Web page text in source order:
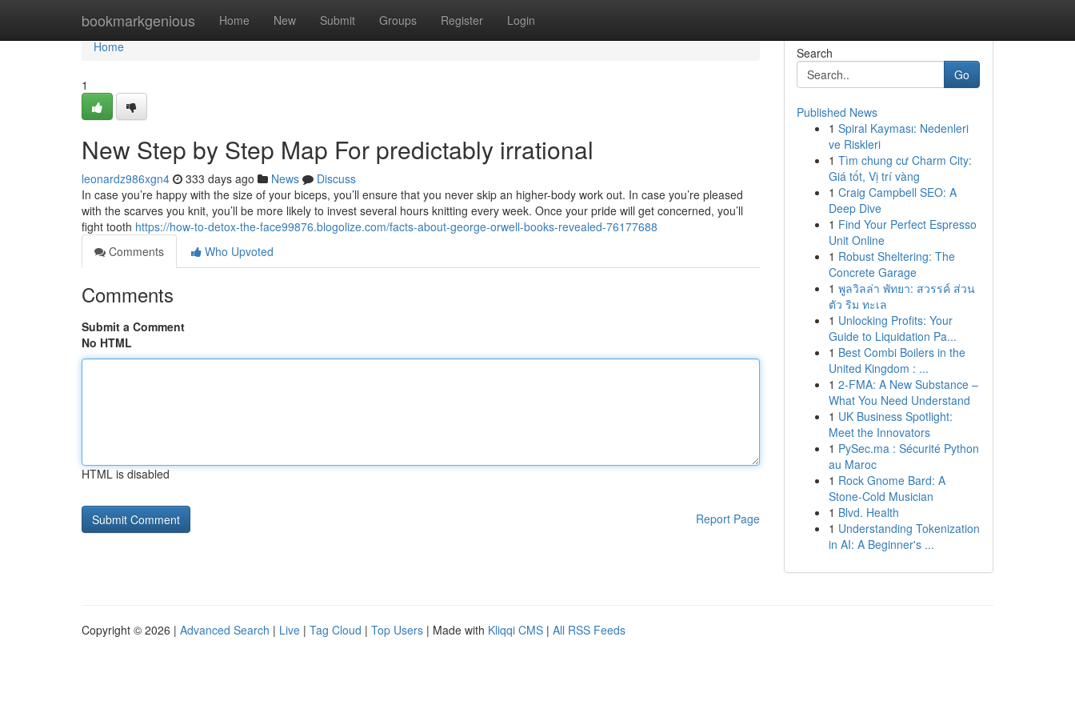
bookmarkgenious Home New Submit Groups Register Login
Home
Home
1
New Step by Step Map For predictably irrational
leonardz986xgn4 333 days ago News
Discuss
In case you’re happy with the size of your biceps, you’ll ensure that you never skip an higher-body work out. In case you’re pleased
with the scarves you knit, you’ll be more likely to invest several hours knitting every week. Once your pride will get concerned, you’ll
fight tooth https://how-to-detox-the-face99876.blogolize.com/facts-about-george-orwell-books-revealed-76177688
Comments
Who Upvoted
Comments
Submit a Comment
No HTML
HTML is disabled
Report Page
Search
Go
Published News
1 Spiral Kayması: Nedenleri
ve Riskleri
1 Tìm chung cư Charm City:
Giá tốt, Vị trí vàng
1 Craig Campbell SEO: A
Deep Dive
1 Find Your Perfect Espresso
Unit Online
1 Robust Sheltering: The
Concrete Garage
1 พูลวิลล่า พัทยา: สวรรค์ ส่วน
ตัว ริม ทะเล
1 Unlocking Profits: Your
Guide to Liquidation Pa...
1 Best Combi Boilers in the
United Kingdom : ...
1 2-FMA: A New Substance –
What You Need Understand
1 UK Business Spotlight:
Meet the Innovators
1 PySec.ma : Sécurité Python
au Maroc
1 Rock Gnome Bard: A
Stone-Cold Musician
1 Blvd. Health
1 Understanding Tokenization
in AI: A Beginner's ...
Copyright © 2026 | Advanced Search | Live | Tag Cloud | Top Users | Made with Kliqqi CMS | All RSS Feeds